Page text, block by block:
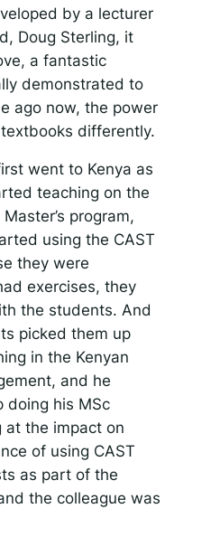
by a lecturer
Doug Sterling, it
a fantastic
demonstrated to
ago now, the power
differently.
went to Kenya as
teaching on the
program,
using the CAST
they were
exercises, they
the students. And
picked them up
in the Kenyan
and he
doing his MSc
at the impact on
of using CAST
as part of the
the colleague was